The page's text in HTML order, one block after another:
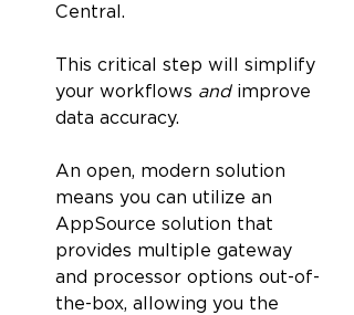
Central.
This critical step will simplify
your workflows and improve
data accuracy.
An open, modern solution
means you can utilize an
AppSource solution that
provides multiple gateway
and processor options out-of-
the-box, allowing you the